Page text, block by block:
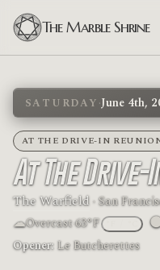
The Marble Shrine
SATURDAY ·June 4th,
AT THE DRIVE-IN
At The Drive-
The Warfield· San
☁Overcast·63°F °F °C
Opener:Le Butcherettes